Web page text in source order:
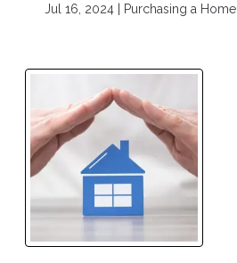
Jul 16, 2024 | Purchasing a Home